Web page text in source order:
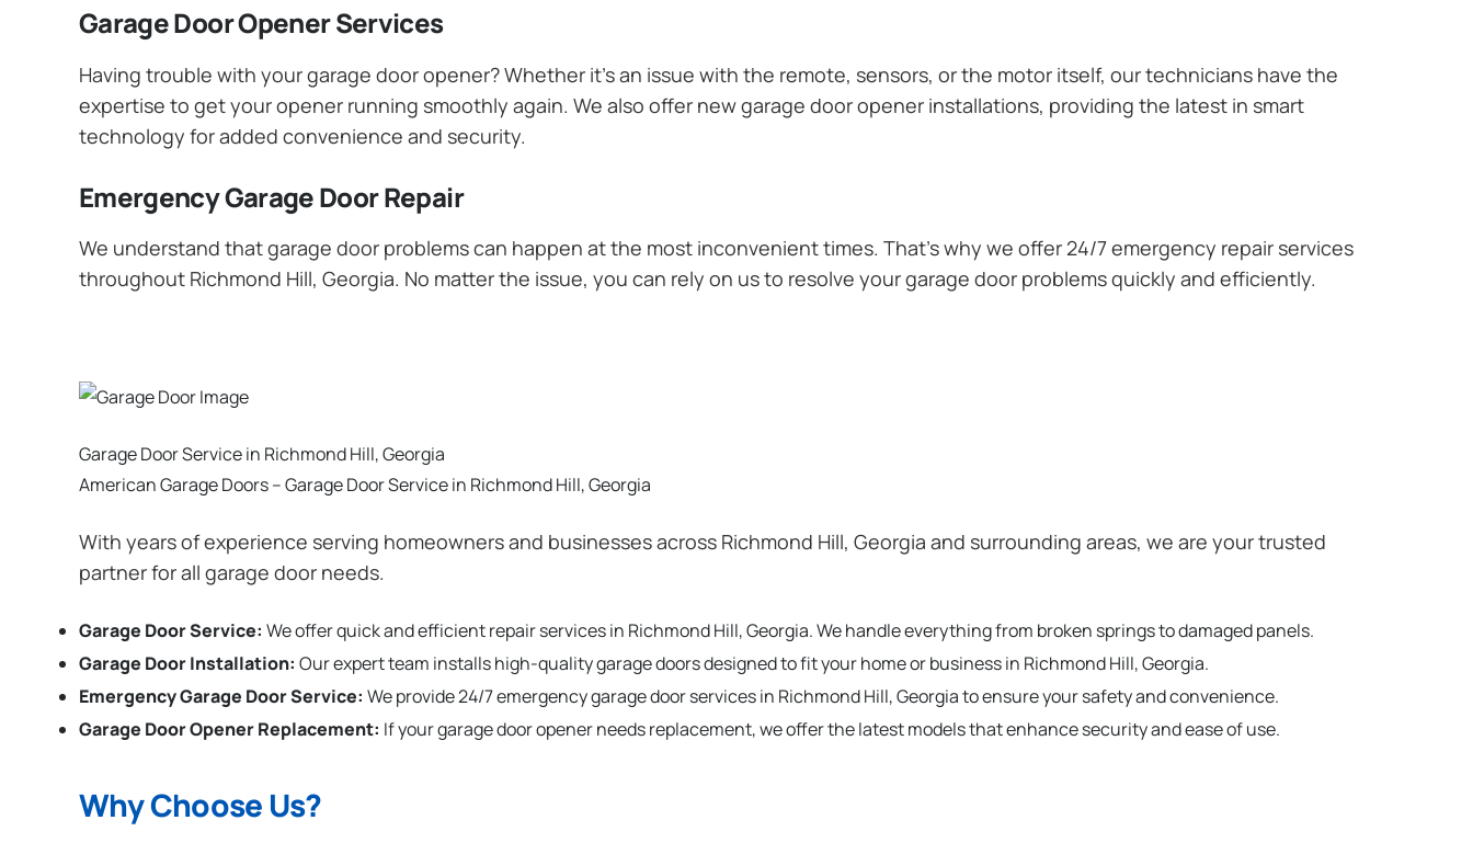
Garage Door Opener Services
Having trouble with your garage door opener? Whether it’s an issue with the remote, sensors, or the motor itself, our technicians have the
expertise to get your opener running smoothly again. We also offer new garage door opener installations, providing the latest in smart
technology for added convenience and security.
Emergency Garage Door Repair
We understand that garage door problems can happen at the most inconvenient times. That’s why we offer 24/7 emergency repair services
throughout Richmond Hill, Georgia. No matter the issue, you can rely on us to resolve your garage door problems quickly and efficiently.
Garage Door Service in Richmond Hill, Georgia
American Garage Doors – Garage Door Service in Richmond Hill, Georgia
With years of experience serving homeowners and businesses across Richmond Hill, Georgia and surrounding areas, we are your trusted
partner for all garage door needs.
Garage Door Service: We offer quick and efficient repair services in Richmond Hill, Georgia. We handle everything from broken springs to damaged panels.
Garage Door Installation: Our expert team installs high-quality garage doors designed to fit your home or business in Richmond Hill, Georgia.
Emergency Garage Door Service: We provide 24/7 emergency garage door services in Richmond Hill, Georgia to ensure your safety and convenience.
Garage Door Opener Replacement: If your garage door opener needs replacement, we offer the latest models that enhance security and ease of use.
Why Choose Us?